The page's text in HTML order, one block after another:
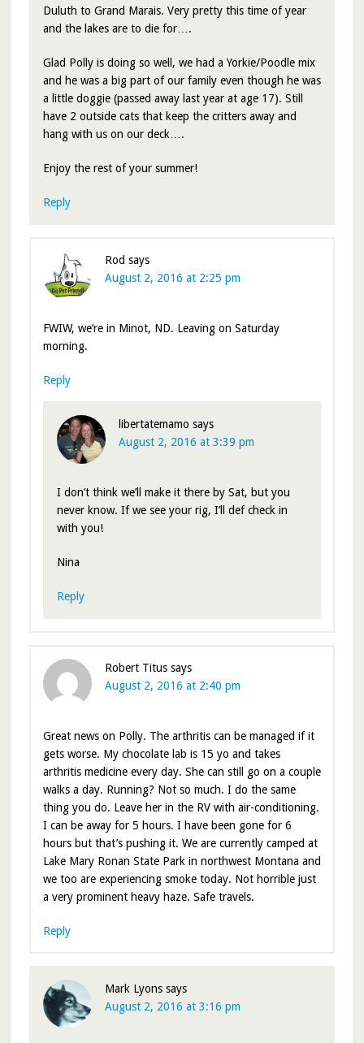
Duluth to Grand Marais. Very pretty this time of year
and the lakes are to die for….
Glad Polly is doing so well, we had a Yorkie/Poodle mix
and he was a big part of our family even though he was
a little doggie (passed away last year at age 17). Still
have 2 outside cats that keep the critters away and
hang with us on our deck….
Enjoy the rest of your summer!
Reply
Rod says
August 2, 2016 at 2:25 pm
FWIW, we’re in Minot, ND. Leaving on Saturday
morning.
Reply
libertatemamo says
August 2, 2016 at 3:39 pm
I don’t think we’ll make it there by Sat, but you
never know. If we see your rig, I’ll def check in
with you!
Nina
Reply
Robert Titus says
August 2, 2016 at 2:40 pm
Great news on Polly. The arthritis can be managed if it
gets worse. My chocolate lab is 15 yo and takes
arthritis medicine every day. She can still go on a couple
walks a day. Running? Not so much. I do the same
thing you do. Leave her in the RV with air-conditioning.
I can be away for 5 hours. I have been gone for 6
hours but that’s pushing it. We are currently camped at
Lake Mary Ronan State Park in northwest Montana and
we too are experiencing smoke today. Not horrible just
a very prominent heavy haze. Safe travels.
Reply
Mark Lyons says
August 2, 2016 at 3:16 pm